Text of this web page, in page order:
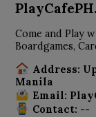
Come and Play
Boardgames,
Address:
Manila
Email:
Contact: --